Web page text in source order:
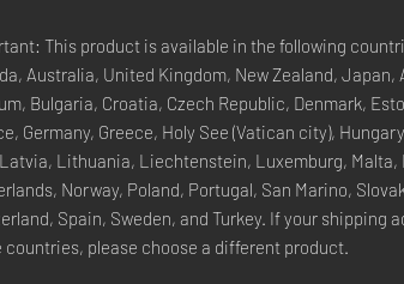
This product is available in the following
Australia, United Kingdom, New Zealand, Japan,
Bulgaria, Croatia, Czech Republic, Denmark,
Germany, Greece, Holy See (Vatican city),
Lithuania, Liechtenstein, Luxemburg, Malta,
Norway, Poland, Portugal, San Marino,
Spain, Sweden, and Turkey. If your shipping
countries, please choose a different product.